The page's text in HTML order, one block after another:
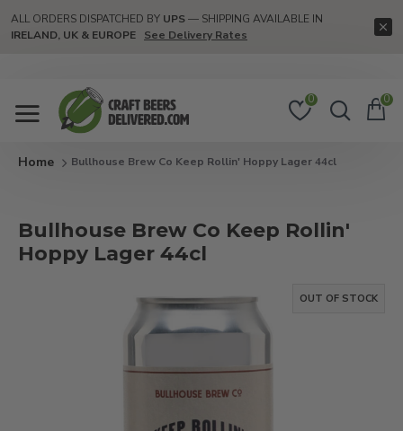
ALL ORDERS DISPATCHED BY UPS— SHIPPING AVAILABLE IN
IRELAND, UK & EUROPE
See Delivery Rates
0 0
Bullhouse Brew Co Keep Rollin' Hoppy Lager 44cl
Bullhouse Brew Co Keep Rollin'
Hoppy Lager 44cl
OUT OF STOCK